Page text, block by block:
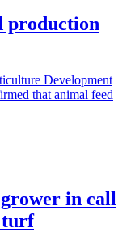
production
Development
that animal feed
in call
turf